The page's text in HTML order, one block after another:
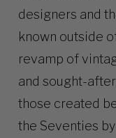
designers and
known outside
revamp of
and sought-
those created
the Seventies